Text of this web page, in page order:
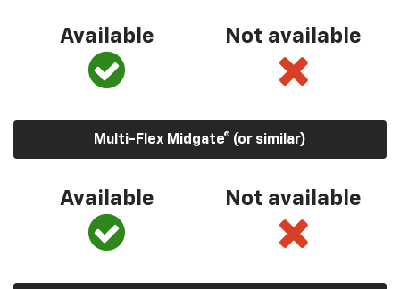
Available Not available
Multi-Flex Midgate® (or similar)
Available Not available